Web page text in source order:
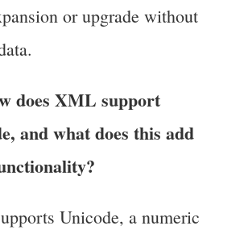
or upgrade without
does XML support
and what does this add
Unicode, a numeric